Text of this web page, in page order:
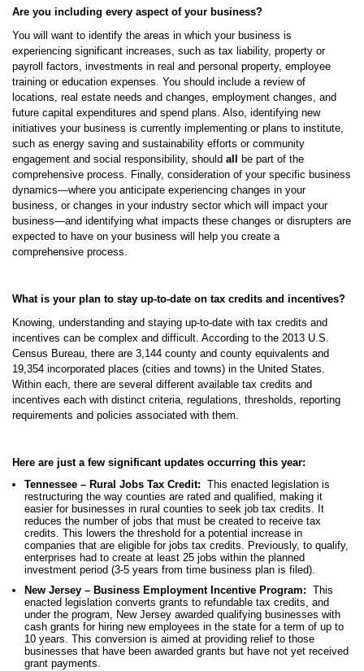
Are you including every aspect of your business?
You will want to identify the areas in which your business is
experiencing significant increases, such as tax liability, property or
payroll factors, investments in real and personal property, employee
training or education expenses. You should include a review of
locations, real estate needs and changes, employment changes, and
future capital expenditures and spend plans. Also, identifying new
initiatives your business is currently implementing or plans to institute,
such as energy saving and sustainability efforts or community
engagement and social responsibility, should all
be part of the
comprehensive process. Finally, consideration of your specific business
dynamics—where you anticipate experiencing changes in your
business, or changes in your industry sector which will impact your
business—and identifying what impacts these changes or disrupters are
expected to have on your business will help you create a
comprehensive process.
What is your plan to stay up-to-date on tax credits and incentives?
Knowing, understanding and staying up-to-date with tax credits and
incentives can be complex and difficult. According to the 2013 U.S.
Census Bureau, there are 3,144 county and county equivalents and
19,354 incorporated places (cities and towns) in the United States.
Within each, there are several different available tax credits and
incentives each with distinct criteria, regulations, thresholds, reporting
requirements and policies associated with them.
Here are just a few significant updates occurring this year:
Tennessee – Rural Jobs Tax Credit: This enacted legislation is
restructuring the way counties are rated and qualified, making it
easier for businesses in rural counties to seek job tax credits. It
reduces the number of jobs that must be created to receive tax
credits. This lowers the threshold for a potential increase in
companies that are eligible for jobs tax credits. Previously, to qualify,
enterprises had to create at least 25 jobs within the planned
investment period (3-5 years from time business plan is filed).
New Jersey – Business Employment Incentive Program: This
enacted legislation converts grants to refundable tax credits, and
under the program, New Jersey awarded qualifying businesses with
cash grants for hiring new employees in the state for a term of up to
10 years. This conversion is aimed at providing relief to those
businesses that have been awarded grants but have not yet received
grant payments.